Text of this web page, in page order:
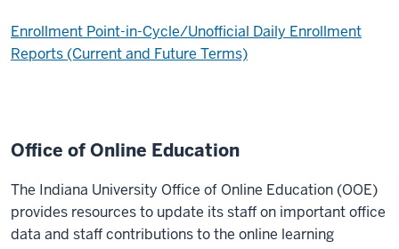
Enrollment Point-in-Cycle/Unofficial Daily Enrollment
Reports (Current and Future Terms)
Office of Online Education
The Indiana University Office of Online Education (OOE)
provides resources to update its staff on important office
data and staff contributions to the online learning